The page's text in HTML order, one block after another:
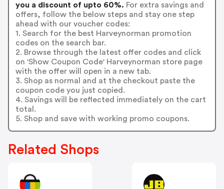
you a discount of upto 60%. For extra savings and
offers, follow the below steps and stay one step
ahead with our voucher codes:
1. Search for the best Harveynorman promotion
codes on the search bar.
2. Browse through the latest offer codes and click
on 'Show Coupon Code' Harveynorman store page
with the offer will open in a new tab.
3. Shop as normal and at the checkout paste the
coupon code you just copied.
4. Savings will be reflected immediately on the cart
total.
5. Shop and save with working promo coupons.
Related Shops